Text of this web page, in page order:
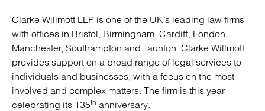
Clarke Willmott LLP is one of the UK’s leading law firms
with offices in Bristol, Birmingham, Cardiff, London,
Manchester, Southampton and Taunton. Clarke Willmott
provides support on a broad range of legal services to
individuals and businesses, with a focus on the most
involved and complex matters. The firm is this year
celebrating its 135th anniversary.